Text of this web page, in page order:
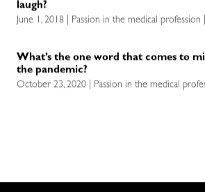
laugh?
June 1, 2018 | Passion in the medical
What’s the one word that comes to
the pandemic?
October 23, 2020 | Passion in the medical